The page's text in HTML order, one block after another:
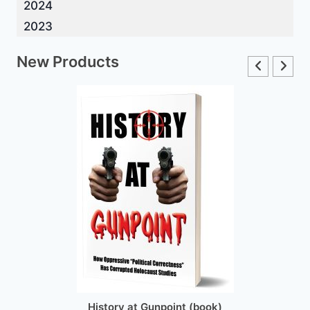
2024
2023
New Products
History at Gunpoint (book)